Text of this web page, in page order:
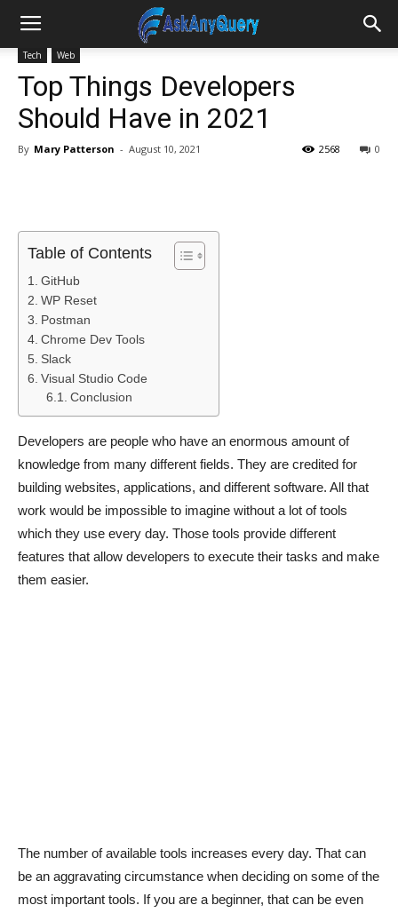
Tech Web
Top Things Developers
Should Have in 2021
By Mary Patterson - August 10, 2021 0
2568
Table of Contents
GitHub
WP Reset
Postman
Chrome Dev Tools
Slack
Visual Studio Code
Conclusion
Developers are people who have an enormous amount of
knowledge from many different fields. They are credited for
building websites, applications, and different software. All that
work would be impossible to imagine without a lot of tools
which they use every day. Those tools provide different
features that allow developers to execute their tasks and make
them easier.
The number of available tools increases every day. That can
be an aggravating circumstance when deciding on some of the
most important tools. If you are a beginner, that can be even